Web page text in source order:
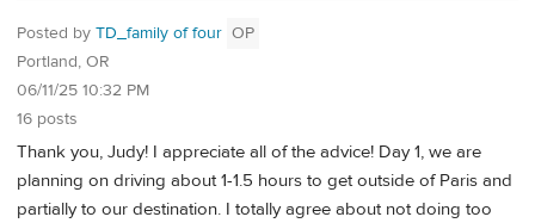
Posted by TD_family of four OP
Portland, OR
06/11/25 10:32 PM
16 posts
Thank you, Judy! I appreciate all of the advice! Day 1, we are
planning on driving about 1-1.5 hours to get outside of Paris and
partially to our destination. I totally agree about not doing too